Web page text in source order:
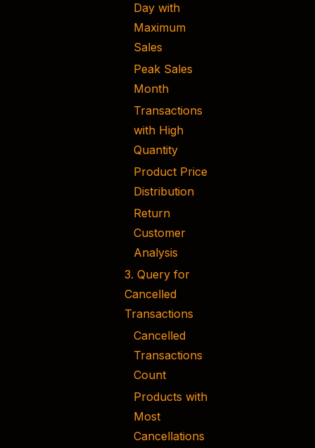
Day with
Maximum
Sales
Peak Sales
Month
Transactions
with High
Quantity
Product Price
Distribution
Return
Customer
Analysis
3. Query for
Cancelled
Transactions
Cancelled
Transactions
Count
Products with
Most
Cancellations